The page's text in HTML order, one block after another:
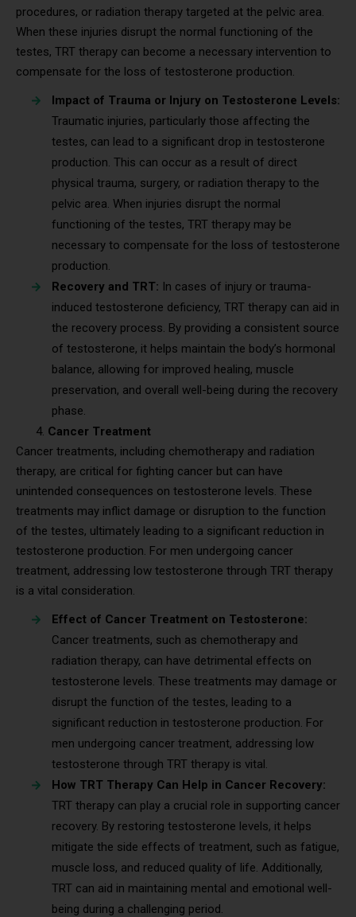
procedures, or radiation therapy targeted at the pelvic area.
When these injuries disrupt the normal functioning of the
testes, TRT therapy can become a necessary intervention to
compensate for the loss of testosterone production.
Impact of Trauma or Injury on Testosterone Levels:
Traumatic injuries, particularly those affecting the
testes, can lead to a significant drop in testosterone
production. This can occur as a result of direct
physical trauma, surgery, or radiation therapy to the
pelvic area. When injuries disrupt the normal
functioning of the testes, TRT therapy may be
necessary to compensate for the loss of testosterone
production.
Recovery and TRT: In cases of injury or trauma-
induced testosterone deficiency, TRT therapy can aid in
the recovery process. By providing a consistent source
of testosterone, it helps maintain the body’s hormonal
balance, allowing for improved healing, muscle
preservation, and overall well-being during the recovery
phase.
Cancer Treatment
Cancer treatments, including chemotherapy and radiation
therapy, are critical for fighting cancer but can have
unintended consequences on testosterone levels. These
treatments may inflict damage or disruption to the function
of the testes, ultimately leading to a significant reduction in
testosterone production. For men undergoing cancer
treatment, addressing low testosterone through TRT therapy
is a vital consideration.
Effect of Cancer Treatment on Testosterone:
Cancer treatments, such as chemotherapy and
radiation therapy, can have detrimental effects on
testosterone levels. These treatments may damage or
disrupt the function of the testes, leading to a
significant reduction in testosterone production. For
men undergoing cancer treatment, addressing low
testosterone through TRT therapy is vital.
How TRT Therapy Can Help in Cancer Recovery:
TRT therapy can play a crucial role in supporting cancer
recovery. By restoring testosterone levels, it helps
mitigate the side effects of treatment, such as fatigue,
muscle loss, and reduced quality of life. Additionally,
TRT can aid in maintaining mental and emotional well-
being during a challenging period.